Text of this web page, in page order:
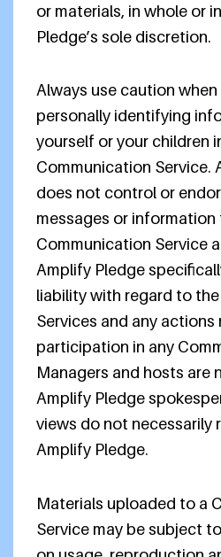
or materials, in whole or
Pledge’s sole discretion.
Always use caution
personally identifying
yourself or your children
Communication Service.
does not control or
messages or information
Communication Service
Amplify Pledge
liability with regard to
Services and any
participation in any
Managers and hosts are
Amplify Pledge
views do not necessarily
Amplify Pledge.
Materials uploaded to a
Service may be subject